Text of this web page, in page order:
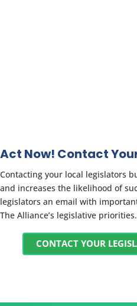
Act Now! Contact
Contacting your local legislators
and increases the likelihood of
legislators an email with
The Alliance’s legislative priorities.
CONTACT YOUR